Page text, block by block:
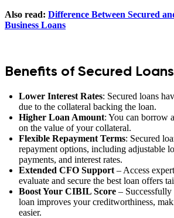
Also read: Difference Between Secured
Business Loans
Benefits of Secured Loans
Lower Interest Rates: Secured loans
due to the collateral backing the loan.
Higher Loan Amount: You can borrow
on the value of your collateral.
Flexible Repayment Terms: Secured
repayment options, including adjustable
payments, and interest rates.
Extended CFO Support – Access
evaluate and secure the best loan offers
Boost Your CIBIL Score – Successfully
loan improves your creditworthiness,
easier.